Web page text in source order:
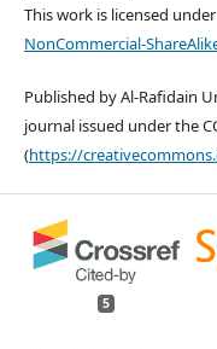
This work is licensed
NonCommercial-
Published by Al-Rafidain
journal issued under the
(https://
5